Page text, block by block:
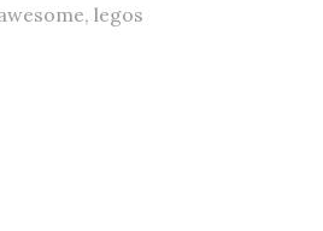
, legos